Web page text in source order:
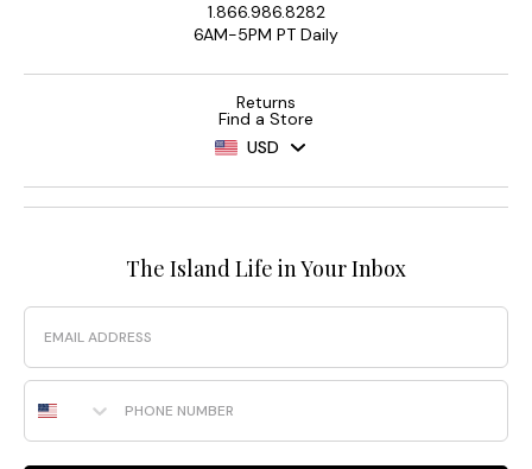
1.866.986.8282
6AM-5PM PT Daily
Returns
Find a Store
USD
The Island Life in Your Inbox
Email
Phone Number